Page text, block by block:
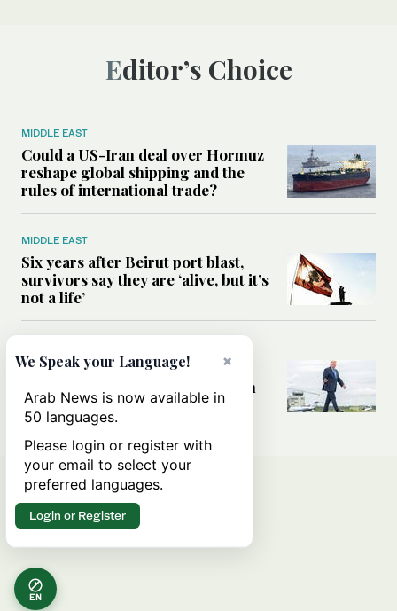
Editor’s Choice
MIDDLE EAST
Could a US-Iran deal over Hormuz
reshape global shipping and the
rules of international trade?
MIDDLE EAST
Six years after Beirut port blast,
survivors say they are ‘alive, but it’s
not a life’
Can Trump’s ‘art of the deal’
strategy reshape the conflict with
Iran?
EN
×
We Speak your Language!
Arab News is now available in
50 languages.
Please login or register with
your email to select your
preferred languages.
Login or Register